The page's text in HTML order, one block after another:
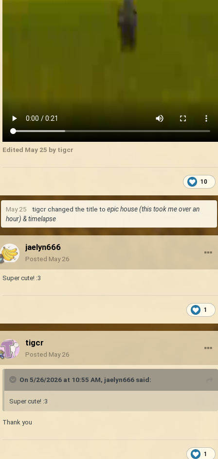
Edited May 25 by tigcr
10
May 25 tigcrchanged the title to epic house (this took me over an
hour) & timelapse
jaelyn666
Posted May 26
Super cute! :3
1
tigcr
Posted May 26
On 5/26/2026 at 10:55 AM, jaelyn666 said:
Super cute! :3
Thank you
1